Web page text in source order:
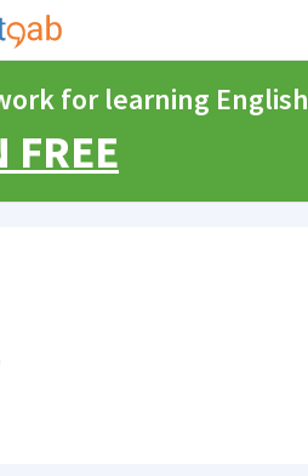
for learning English
FREE